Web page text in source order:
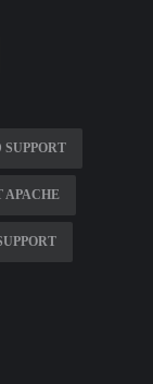
SUPPORT
APACHE